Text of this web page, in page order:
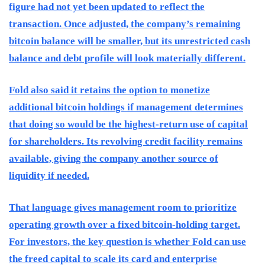
figure had not yet been updated to reflect the
transaction. Once adjusted, the company’s remaining
bitcoin balance will be smaller, but its unrestricted cash
balance and debt profile will look materially different.
Fold also said it retains the option to monetize
additional bitcoin holdings if management determines
that doing so would be the highest-return use of capital
for shareholders. Its revolving credit facility remains
available, giving the company another source of
liquidity if needed.
That language gives management room to prioritize
operating growth over a fixed bitcoin-holding target.
For investors, the key question is whether Fold can use
the freed capital to scale its card and enterprise